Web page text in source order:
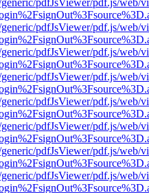
pdfJsViewer/pdf.js/web/
pdfJsViewer/pdf.js/web/
pdfJsViewer/pdf.js/web/
pdfJsViewer/pdf.js/web/
pdfJsViewer/pdf.js/web/
pdfJsViewer/pdf.js/web/
pdfJsViewer/pdf.js/web/
pdfJsViewer/pdf.js/web/